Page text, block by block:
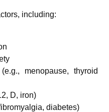
including:
menopause, thyroid
D, iron)
diabetes)